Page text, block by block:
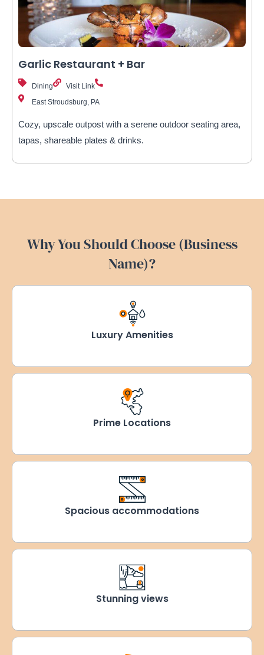
Garlic Restaurant + Bar
Dining
Visit Link
East Stroudsburg, PA
Cozy, upscale outpost with a serene outdoor seating area,
tapas, shareable plates & drinks.
Why You Should Choose (Business
Name)?
Luxury Amenities
Prime Locations
Spacious accommodations
Stunning views